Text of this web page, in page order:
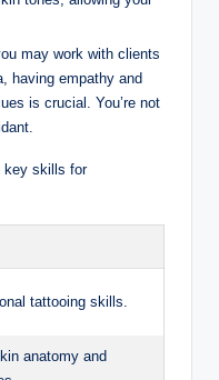
may work with clients
having empathy and
is crucial. You’re not
key skills for
tattooing skills.
anatomy and